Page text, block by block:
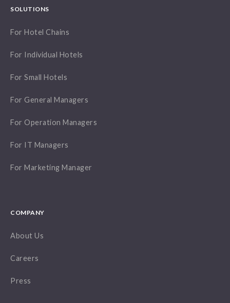
SOLUTIONS
For Hotel Chains
For Individual Hotels
For Small Hotels
For General Managers
For Operation Managers
For IT Managers
For Marketing Manager
COMPANY
About Us
Careers
Press